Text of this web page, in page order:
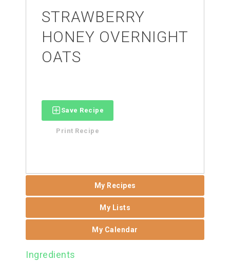
STRAWBERRY
HONEY OVERNIGHT
OATS
Save Recipe
Print Recipe
My Recipes
My Lists
My Calendar
Ingredients